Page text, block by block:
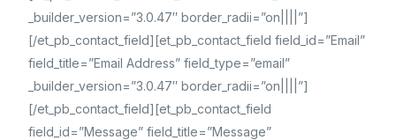
_builder_version=”3.0.47″ border_radii=”on||||”]
[/et_pb_contact_field][et_pb_contact_field field_id=”Email”
field_title=”Email Address” field_type=”email”
_builder_version=”3.0.47″ border_radii=”on||||”]
[/et_pb_contact_field][et_pb_contact_field
field_id=”Message” field_title=”Message”